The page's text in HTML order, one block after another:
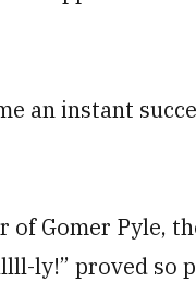
an instant
of Gomer Pyle,
ly!” proved so